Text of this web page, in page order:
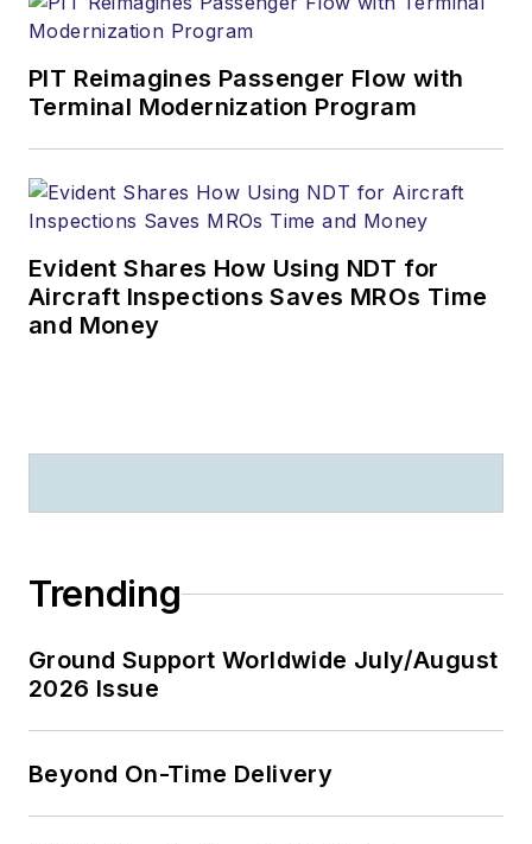
PIT Reimagines Passenger Flow with
Terminal Modernization Program
Evident Shares How Using NDT for
Aircraft Inspections Saves MROs Time
and Money
Trending
Ground Support Worldwide July/August
2026 Issue
Beyond On-Time Delivery